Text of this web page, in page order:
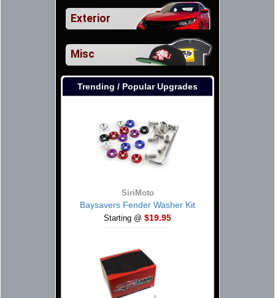
Exterior
Misc
Trending / Popular Upgrades
SiriMoto
Baysavers Fender Washer Kit
Starting @ $19.95